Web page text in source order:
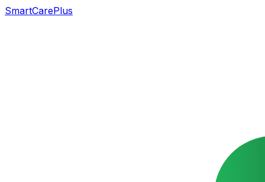
SmartCarePlus